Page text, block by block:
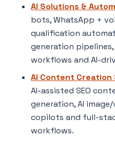
AI Solutions &
bots, WhatsApp +
qualification
generation
workflows and AI-
AI Content Creation
AI-assisted SEO
generation, AI
copilots and full-
workflows.